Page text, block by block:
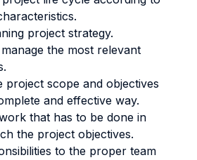
project strategy.
the most relevant
project scope and objectives
and effective way.
that has to be done in
the project objectives.
to the proper team